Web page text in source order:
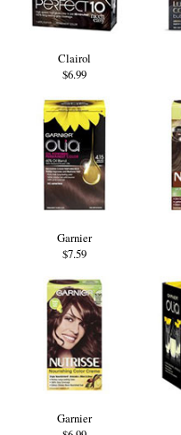
Clairol
$6.99
Garnier
$7.59
Garnier